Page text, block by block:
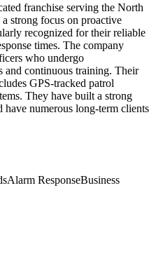
franchise serving the North
strong focus on proactive
recognized for their reliable
times. The company
who undergo
and continuous training. Their
GPS-tracked patrol
They have built a strong
have numerous long-term clients
Alarm ResponseBusiness